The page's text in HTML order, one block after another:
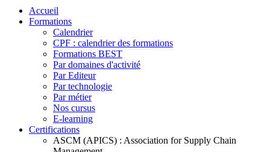
Accueil
Formations
Calendrier
CPF : calendrier des formations
Formations BEST
Par domaines d'activité
Par Editeur
Par technologie
Par métier
Nos cursus
E-learning
Certifications
ASCM (APICS) : Association for Supply Chain